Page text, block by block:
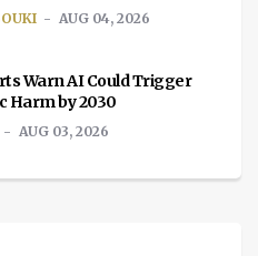
AUG 04, 2026
Warn AI Could Trigger
Harm by 2030
AUG 03, 2026